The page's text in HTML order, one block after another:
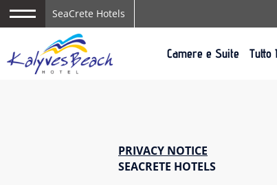
SeaCrete Hotels
Camere e Suite Tutto
PRIVACY NOTICE
SEACRETE HOTELS